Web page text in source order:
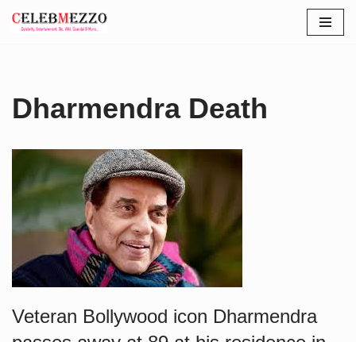
Dharmendra Death
Veteran Bollywood icon Dharmendra